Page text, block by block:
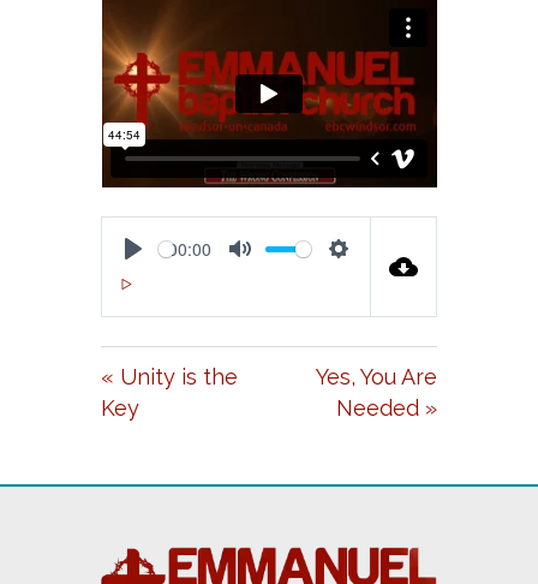
L
A
Y
00:00
U
T
E
T
T
S
« Unity is the
Key
Yes, You Are
Needed »